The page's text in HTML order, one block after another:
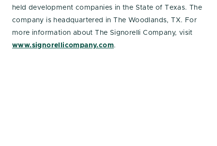
held development companies in the State of Texas. The
company is headquartered in The Woodlands, TX. For
more information about The Signorelli Company, visit
www.signorellicompany.com.